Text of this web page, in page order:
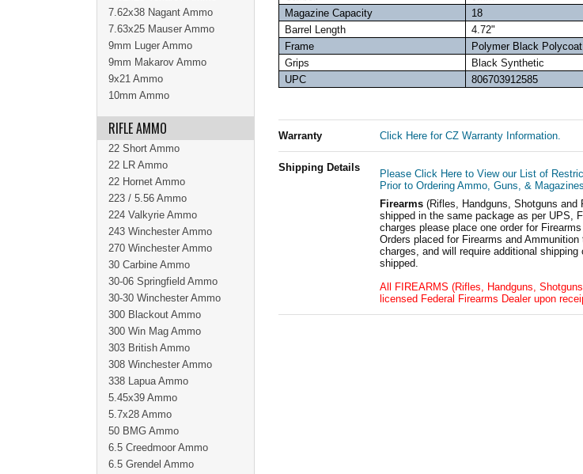
Magazine Capacity
18
Barrel Length
4.72"
Frame
Polymer Black
Grips
Black Synthetic
UPC
806703912585
Warranty Click Here for CZ Warranty Information.
Shipping Details
Please Click Here to View our List of
Prior to Ordering Ammo, Guns, & Magazines
Firearms (Rifles, Handguns, Shotguns and
shipped in the same package as per UPS,
charges please place one order for
Orders placed for Firearms and
charges, and will require additional
shipped.
All FIREARMS (Rifles, Handguns,
licensed Federal Firearms Dealer upon
7.62x38 Nagant Ammo
7.63x25 Mauser Ammo
9mm Luger Ammo
9mm Makarov Ammo
9x21 Ammo
10mm Ammo
RIFLE AMMO
22 Short Ammo
22 LR Ammo
22 Hornet Ammo
223 / 5.56 Ammo
224 Valkyrie Ammo
243 Winchester Ammo
270 Winchester Ammo
30 Carbine Ammo
30-06 Springfield Ammo
30-30 Winchester Ammo
300 Blackout Ammo
300 Win Mag Ammo
303 British Ammo
308 Winchester Ammo
338 Lapua Ammo
5.45x39 Ammo
5.7x28 Ammo
50 BMG Ammo
6.5 Creedmoor Ammo
6.5 Grendel Ammo